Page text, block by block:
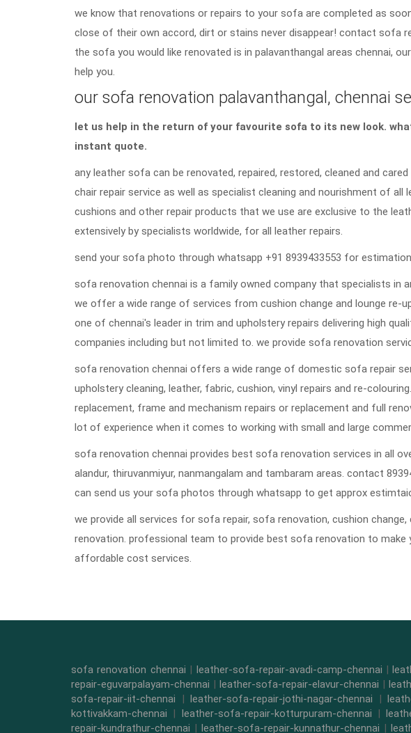
we know that renovations or repairs to your sofa are completed as
close of their own accord, dirt or stains never disappear! contact sofa
the sofa you would like renovated is in palavanthangal areas chennai,
help you.
our sofa renovation palavanthangal, chennai
let us help in the return of your favourite sofa to its new look.
instant quote.
any leather sofa can be renovated, repaired, restored, cleaned and
chair repair service as well as specialist cleaning and nourishment of all
cushions and other repair products that we use are exclusive to the
extensively by specialists worldwide, for all leather repairs.
send your sofa photo through whatsapp +91 8939433553 for
sofa renovation chennai is a family owned company that specialists in
we offer a wide range of services from cushion change and lounge re-
one of chennai's leader in trim and upholstery repairs delivering high
companies including but not limited to. we provide sofa renovation
sofa renovation chennai offers a wide range of domestic sofa repair
upholstery cleaning, leather, fabric, cushion, vinyl repairs and re-
replacement, frame and mechanism repairs or replacement and full
lot of experience when it comes to working with small and large
sofa renovation chennai provides best sofa renovation services in all
alandur, thiruvanmiyur, nanmangalam and tambaram areas. contact
can send us your sofa photos through whatsapp to get approx
we provide all services for sofa repair, sofa renovation, cushion
renovation. professional team to provide best sofa renovation to make
affordable cost services.
sofa renovation chennai | leather-sofa-repair-avadi-camp-chennai |
repair-eguvarpalayam-chennai | leather-sofa-repair-elavur-chennai |
sofa-repair-iit-chennai | leather-sofa-repair-jothi-nagar-chennai |
kottivakkam-chennai | leather-sofa-repair-kotturpuram-chennai |
repair-kundrathur-chennai | leather-sofa-repair-kunnathur-chennai |